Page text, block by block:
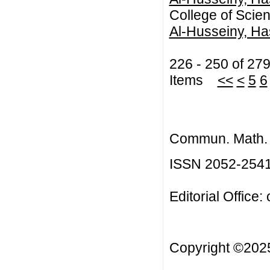
College of
Al-Husseiny,
226 - 250 of
Items << < 5 6
Commun.
ISSN 2052-
Editorial Office:
Copyright